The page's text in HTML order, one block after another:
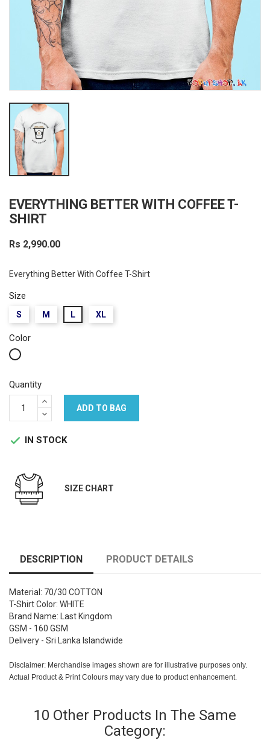
EVERYTHING BETTER WITH COFFEE T-
SHIRT
Rs 2,990.00
Everything Better With Coffee T-Shirt
Size
S M L XL
Color
White
Quantity
ADD TO BAG
 IN STOCK
SIZE CHART
DESCRIPTION PRODUCT DETAILS
Material: 70/30 COTTON
T-Shirt Color: WHITE
Brand Name: Last Kingdom
GSM - 160 GSM
Delivery - Sri Lanka Islandwide
Disclaimer: Merchandise images shown are for illustrative purposes only.
Actual Product & Print Colours may vary due to product enhancement.
10 Other Products In The Same
Category: